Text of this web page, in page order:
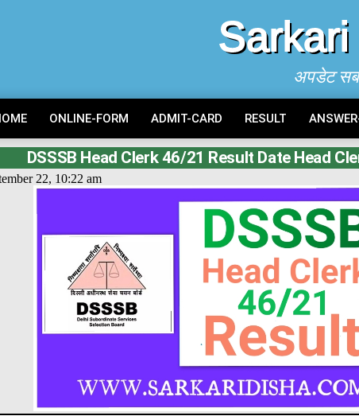
अपडेट
ONLINE-FORM ADMIT-CARD RESULT
DSSSB Head Clerk 46/21 Result Date Head
22, 10:22 am